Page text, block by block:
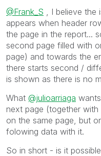
@Frank_S , I believe the
appears when header
the page in the report...
second page filled with
page) and towards the
there starts second /
is shown as there is no
What @julioarriaga
next page (together
on the same page, but
folowing data with it.
So in short - is it